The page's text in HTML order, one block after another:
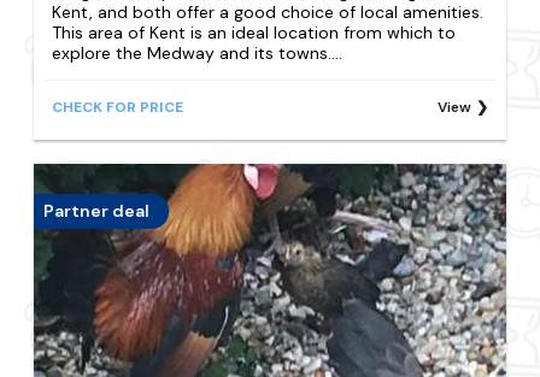
Kent, and both offer a good choice of local amenities.
This area of Kent is an ideal location from which to
explore the Medway and its towns....
CHECK FOR PRICE View
Partner deal